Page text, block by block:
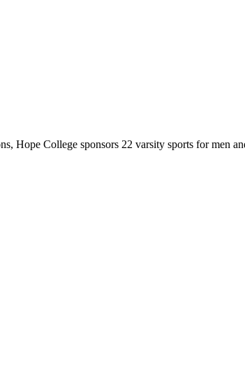
Hope College sponsors 22 varsity sports for men